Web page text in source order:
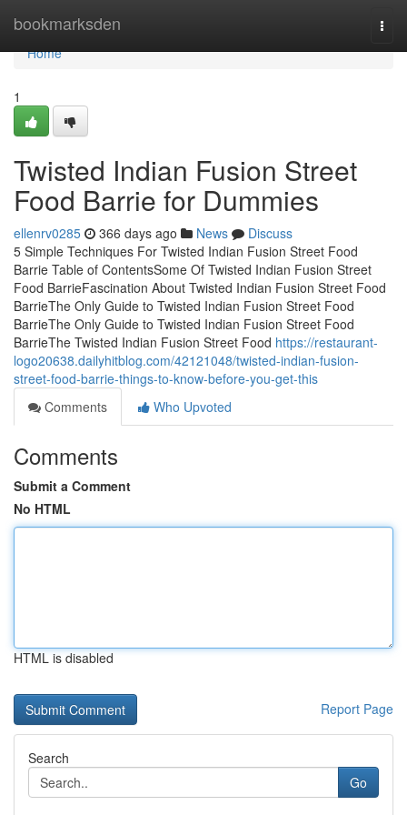
bookmarksden
Home
Home
1
Twisted Indian Fusion Street
Food Barrie for Dummies
ellenrv0285 366 days ago News
Discuss
5 Simple Techniques For Twisted Indian Fusion Street Food
Barrie Table of ContentsSome Of Twisted Indian Fusion Street
Food BarrieFascination About Twisted Indian Fusion Street Food
BarrieThe Only Guide to Twisted Indian Fusion Street Food
BarrieThe Only Guide to Twisted Indian Fusion Street Food
BarrieThe Twisted Indian Fusion Street Food https://restaurant-
logo20638.dailyhitblog.com/42121048/twisted-indian-fusion-
street-food-barrie-things-to-know-before-you-get-this
Comments
Who Upvoted
Comments
Submit a Comment
No HTML
HTML is disabled
Report Page
Search
Go